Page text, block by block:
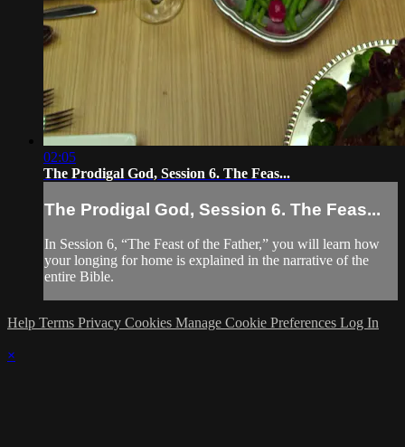
02:05
The Prodigal God, Session 6. The Feas...
The Prodigal God, Session 6. The Feas...
In Session 6, “The Feast of the Father,” you will learn how
your longing for home is explained in the narrative of the
entire Bible.
Help Terms Privacy Cookies Manage Cookie Preferences Log In
×